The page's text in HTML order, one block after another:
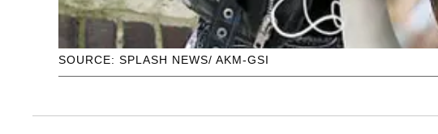
SOURCE: SPLASH NEWS/ AKM-GSI